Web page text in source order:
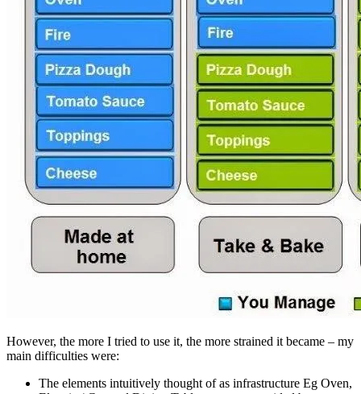
However, the more I tried to use it, the more strained it became – my
main difficulties were:
The elements intuitively thought of as infrastructure Eg Oven,